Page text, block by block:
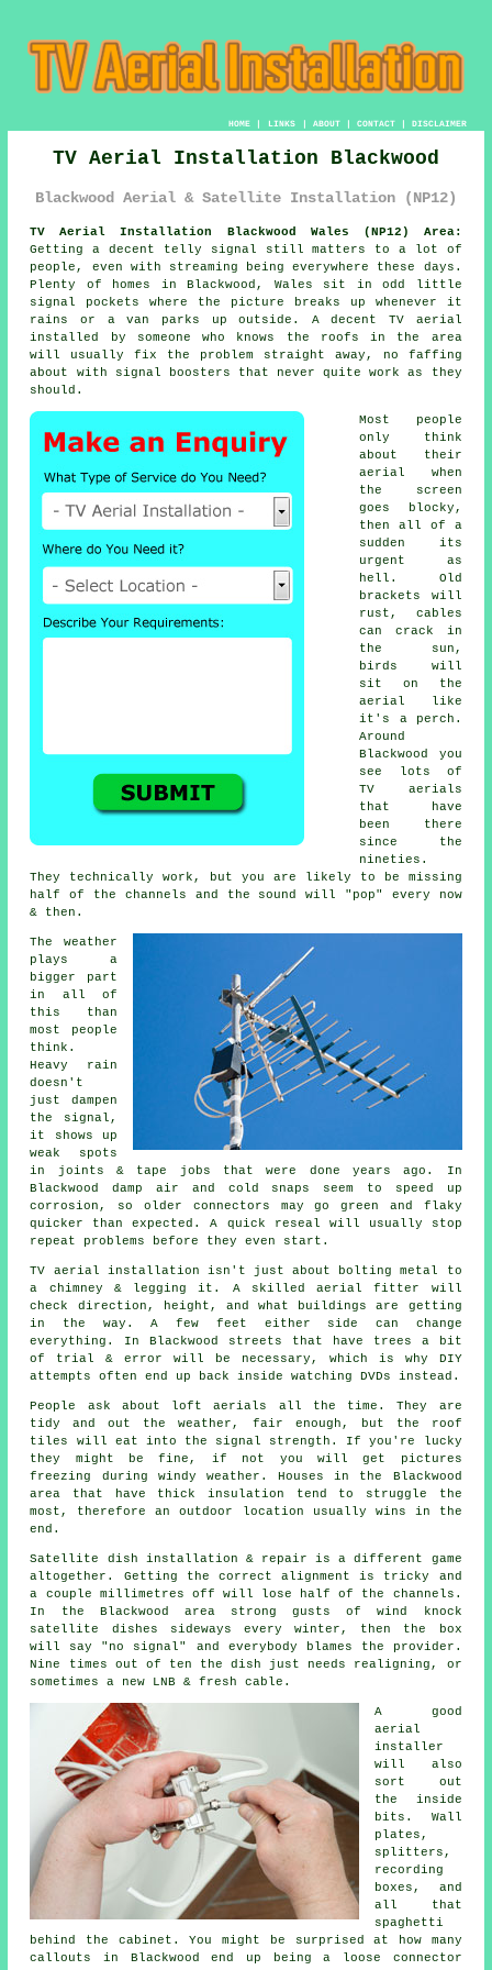
HOME| LINKS | ABOUT| CONTACT| DISCLAIMER
TV Aerial Installation Blackwood
Blackwood Aerial & Satellite Installation (NP12)
TV Aerial Installation Blackwood Wales (NP12) Area:
Getting a decent telly signal still matters to a lot of
people, even with streaming being everywhere these days.
Plenty of homes in Blackwood, Wales sit in odd little
signal pockets where the picture breaks up whenever it
rains or a van parks up outside. A decent TV aerial
installed
by someone who knows the roofs in the area
will usually fix the problem straight away, no faffing
about with signal boosters that never quite work as they
should.
Most people
only think
about their
aerial when
the screen
goes blocky,
then all of a
sudden its
urgent as
hell. Old
brackets will
rust, cables
can crack in
the sun,
birds will
sit on the
aerial like
it's a perch.
Around
Blackwood you
see lots of
TV aerials
that have
been there
since the
nineties.
They technically work, but you are likely to be missing
half of the channels and the sound will "pop" every now
& then.
The weather
plays a
bigger part
in all of
this than
most people
think.
Heavy rain
doesn't
just dampen
the signal ,
it shows up
weak spots
in joints & tape jobs that were done years ago. In
Blackwood damp air and cold snaps seem to speed up
corrosion, so older connectors may go green and flaky
quicker than expected. A quick reseal will usually stop
repeat problems before they even start.
TV aerial installation isn't just about bolting metal to
a chimney & legging it. A skilledaerial fitter
will
check direction, height, and what buildings are getting
in the way. A few feet either side can change
everything. In Blackwood streets that have trees a bit
of trial & error will be necessary, which is why DIY
attempts often end up back inside watching DVDs instead.
People ask about loft aerials
all the time. They are
tidy and out the weather, fair enough, but the roof
tiles will eat into the signal strength. If you're lucky
they might be fine, if not you will get pictures
freezing during windy weather. Houses in the Blackwood
area that have thick insulation tend to struggle the
most, therefore an outdoor location usually wins in the
end.
Satellite dish installation & repair is a different game
altogether. Getting the correct alignment is tricky and
a couple millimetres off will lose half of the channels.
In the Blackwood area strong gusts of wind knock
satellite dishes sideways every winter, then the box
will say "no signal" and everybody blames the provider.
Nine times out of ten the dish just needs realigning, or
sometimes a new LNB & fresh cable.
A good
aerial
installer
will also
sort out
the inside
bits. Wall
plates,
splitters,
recording
boxes, and
all that
spaghetti
behind the cabinet. You might be surprised at how many
callouts in Blackwood end up being a loose connector